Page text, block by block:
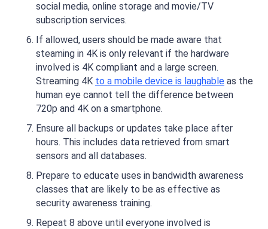
social media, online storage and movie/TV
subscription services.
If allowed, users should be made aware that
steaming in 4K is only relevant if the hardware
involved is 4K compliant and a large screen.
Streaming 4K to a mobile device is laughable as the
human eye cannot tell the difference between
720p and 4K on a smartphone.
Ensure all backups or updates take place after
hours. This includes data retrieved from smart
sensors and all databases.
Prepare to educate uses in bandwidth awareness
classes that are likely to be as effective as
security awareness training.
Repeat 8 above until everyone involved is